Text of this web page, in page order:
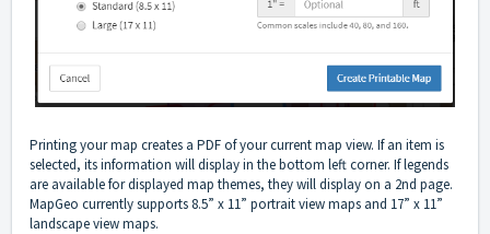
Printing your map creates a PDF of your current map view. If an item is
selected, its information will display in the bottom left corner. If legends
are available for displayed map themes, they will display on a 2nd page.
MapGeo currently supports 8.5” x 11” portrait view maps and 17” x 11”
landscape view maps.